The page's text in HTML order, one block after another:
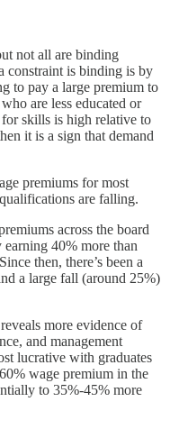
not all are binding
constraint is binding is by
to pay a large premium to
are less educated or
skills is high relative to
it is a sign that demand
premiums for most
are falling.
across the board
40% more than
then, there’s been a
a large fall (around 25%)
more evidence of
and management
lucrative with graduates
wage premium in the
to 35%-45% more